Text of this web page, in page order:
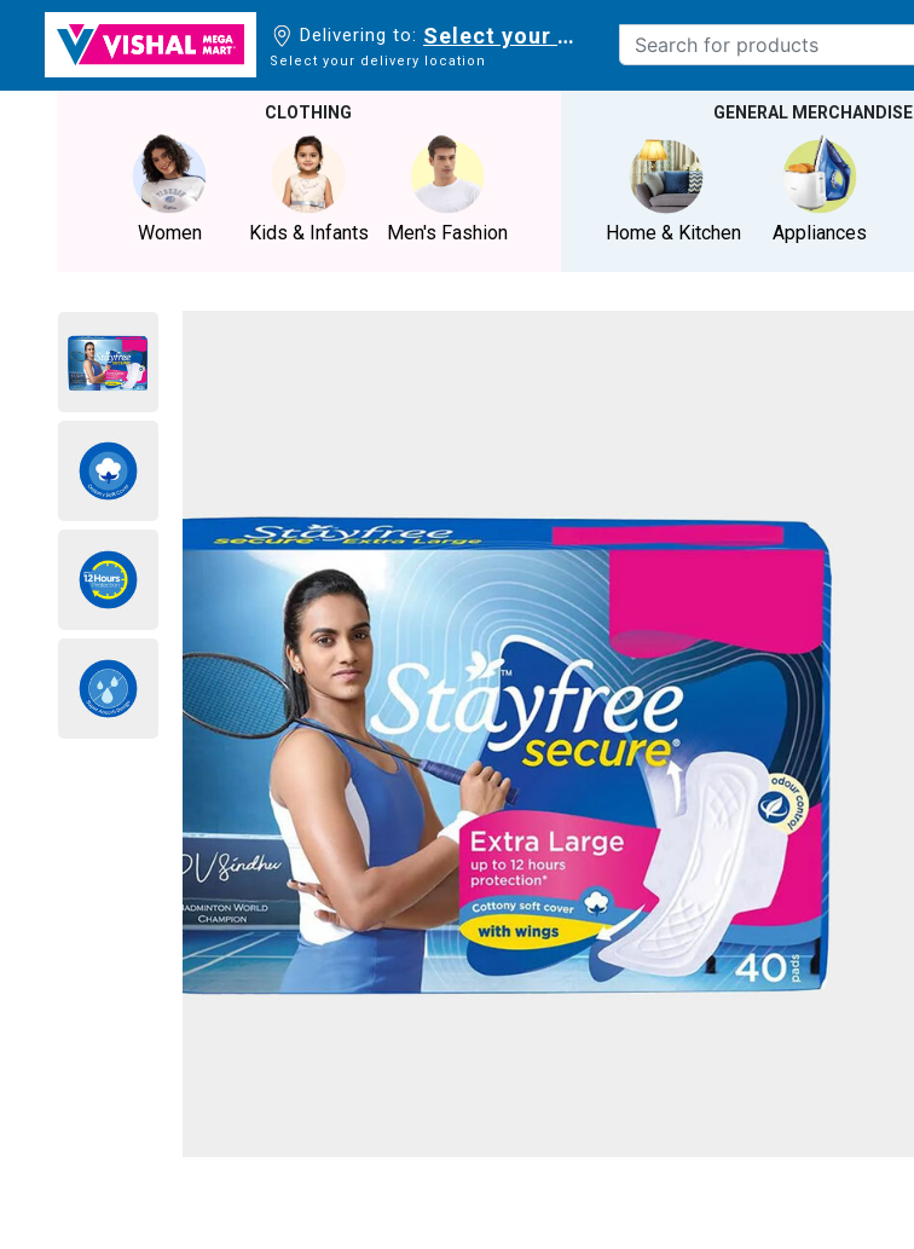
Delivering to: Select your delivery location
Select your delivery location
CLOTHING
Women Kids & Infants Men's Fashion
GENERAL MERCHANDISE
Home & Kitchen Appliances